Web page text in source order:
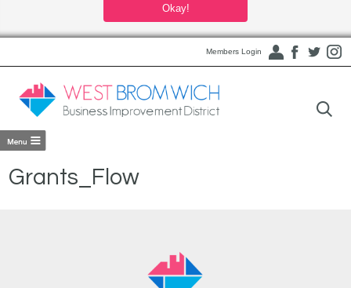
Okay!
Members Login
Grants_Flow